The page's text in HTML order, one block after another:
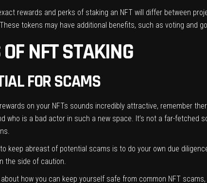
rewards and perks of staking an NFT will differ between
tokens may have additional benefits, such as voting and
NFT STAKING
FOR SCAMS
on your NFTs sounds incredibly attractive, remember
who is a bad actor in such a new space. It’s not a far-
keep abreast of potential scams is to do your own due
the side of caution.
how you can keep yourself safe from common NFT